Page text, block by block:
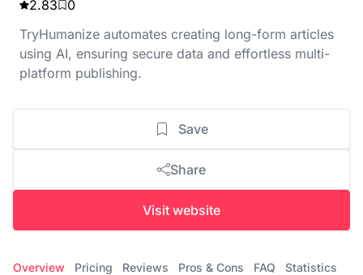
2.83
0
TryHumanize automates creating long-form articles
using AI, ensuring secure data and effortless multi-
platform publishing.
Save
Share
Visit website
Overview Pricing Reviews Pros & Cons FAQ Statistics